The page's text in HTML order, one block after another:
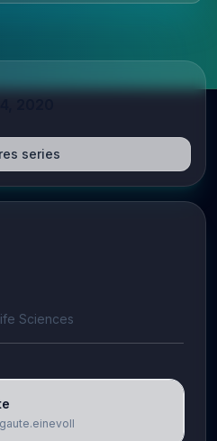
series
Sciences